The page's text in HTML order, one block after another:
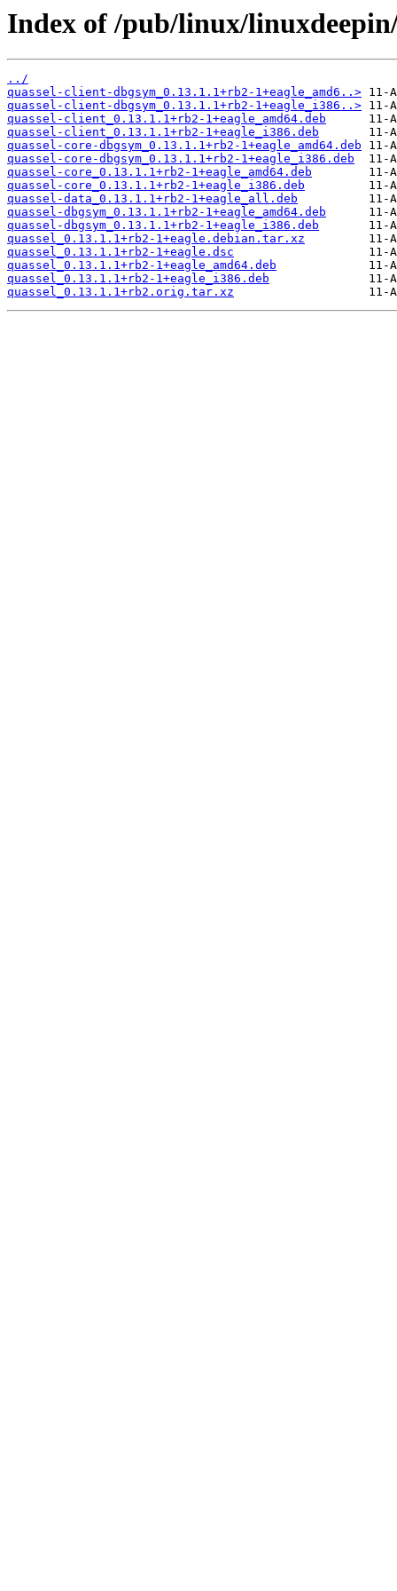
Index of /pub/linux/
../
quassel-client-dbgsym_0.13.1.1+rb2-1+eagle_amd6..>
quassel-client-dbgsym_0.13.1.1+rb2-1+eagle_i386..>
quassel-client_0.13.1.1+rb2-1+eagle_amd64.deb
quassel-client_0.13.1.1+rb2-1+eagle_i386.deb
quassel-core-dbgsym_0.13.1.1+rb2-1+eagle_amd64.deb
quassel-core-dbgsym_0.13.1.1+rb2-1+eagle_i386.deb
quassel-core_0.13.1.1+rb2-1+eagle_amd64.deb
quassel-core_0.13.1.1+rb2-1+eagle_i386.deb
quassel-data_0.13.1.1+rb2-1+eagle_all.deb
quassel-dbgsym_0.13.1.1+rb2-1+eagle_amd64.deb
quassel-dbgsym_0.13.1.1+rb2-1+eagle_i386.deb
quassel_0.13.1.1+rb2-1+eagle.debian.tar.xz
quassel_0.13.1.1+rb2-1+eagle.dsc
quassel_0.13.1.1+rb2-1+eagle_amd64.deb
quassel_0.13.1.1+rb2-1+eagle_i386.deb
quassel_0.13.1.1+rb2.orig.tar.xz